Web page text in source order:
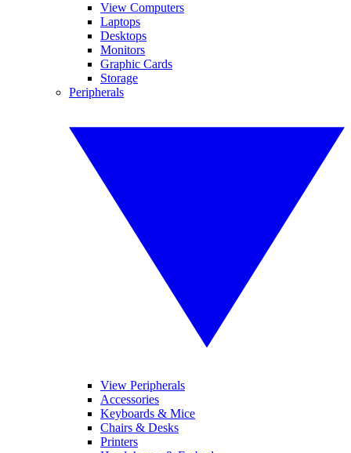
View Computers
Laptops
Desktops
Monitors
Graphic Cards
Storage
Peripherals
View Peripherals
Accessories
Keyboards & Mice
Chairs & Desks
Printers